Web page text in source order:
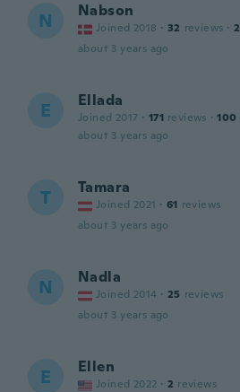
N Nabson
Joined 2018 · 32 reviews · 2
about 3 years ago
E Ellada
Joined 2017 · 171 reviews · 100
about 3 years ago
T Tamara
Joined 2021 · 61 reviews
about 3 years ago
N Nadla
Joined 2014 · 25 reviews
about 3 years ago
E Ellen
Joined 2022 · 2 reviews